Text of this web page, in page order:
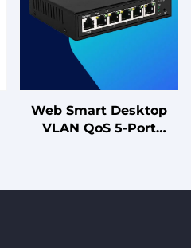
Web Smart Desktop
VLAN QoS 5-Port